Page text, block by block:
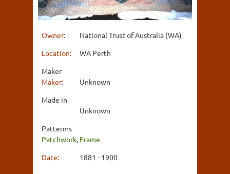
Owner:
National Trust of Australia (WA)
Location:
WA Perth
Maker
Maker:
Unknown
Made in
Unknown
Patterms
Patchwork, Frame
Date:
1881 - 1900